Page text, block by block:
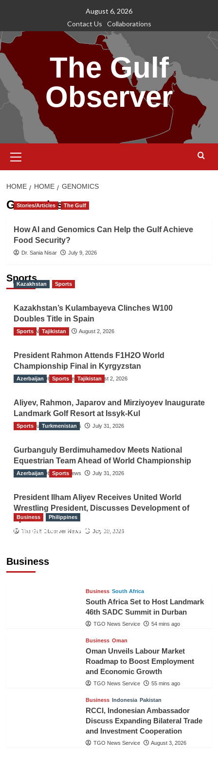
content
August 6, 2026
Contact Us
Collaborations
The Gulf
Observer
Menu
HOME HOME GENOMICS
Genomics
Stories/Articles The Gulf
How AI and Genomics Can Help the Gulf Achieve
Food Security?
Dr. Sania Nisar July 9, 2026
Sports
Kazakhstan Sports
Kazakhstan’s Kulambayeva Clinches W100
Doubles Title in Spain
TGO News Service August 2, 2026
Sports Tajikistan
President Rahmon Attends F1H2O World
Championship Final in Kyrgyzstan
The Gulf Observer News August 2, 2026
Azerbaijan Sports Tajikistan
Aliyev, Rahmon, Japarov and Mirziyoyev Inaugurate
Landmark Golf Resort at Issyk-Kul
The Gulf Observer News July 31, 2026
Sports Turkmenistan
Gurbanguly Berdimuhamedov Meets National
Equestrian Team Ahead of World Championship
The Gulf Observer News July 31, 2026
Azerbaijan Sports
President Ilham Aliyev Receives United World
Wrestling President, Discusses Development of
Sport
The Gulf Observer News July 29, 2026
Business
Business Philippines
Philippines’ Private Sector Advisory Council
Business South Africa
South Africa Set to Host Landmark
46th SADC Summit in Durban
TGO News Service 54 mins ago
Business Oman
Oman Unveils Labour Market
Roadmap to Boost Employment
and Economic Growth
TGO News Service 55 mins ago
Business Indonesia Pakistan
RCCI, Indonesian Ambassador
Discuss Expanding Bilateral Trade
and Investment Cooperation
TGO News Service August 3, 2026